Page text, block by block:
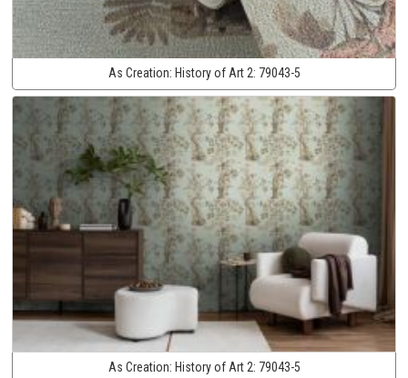
As Creation: History of Art 2: 79043-5
As Creation: History of Art 2: 79043-5